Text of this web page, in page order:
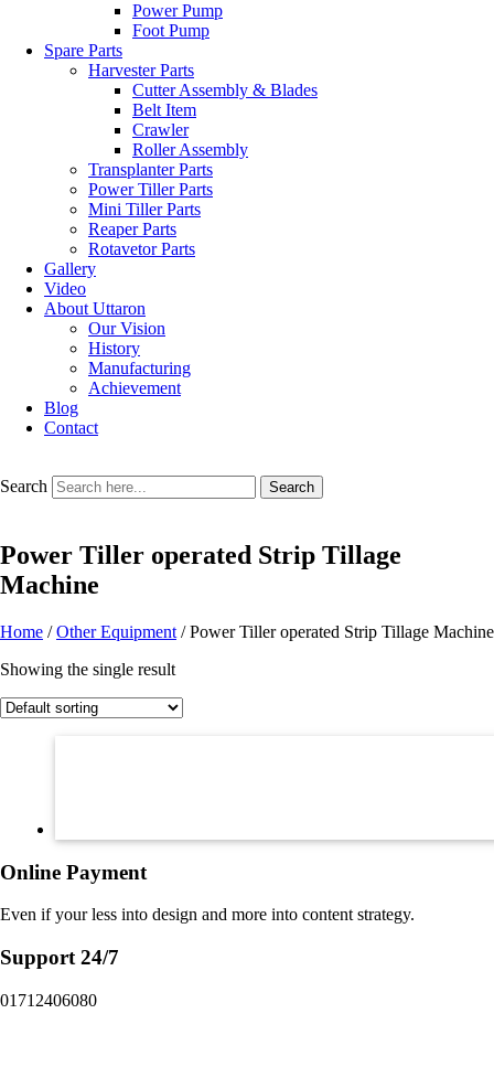
Power Pump
Foot Pump
Spare Parts
Harvester Parts
Cutter Assembly & Blades
Belt Item
Crawler
Roller Assembly
Transplanter Parts
Power Tiller Parts
Mini Tiller Parts
Reaper Parts
Rotavetor Parts
Gallery
Video
About Uttaron
Our Vision
History
Manufacturing
Achievement
Blog
Contact
Search Search
Power Tiller operated Strip Tillage
Machine
Home /Other Equipment / Power Tiller operated Strip Tillage Machine
Showing the single result
Online Payment
Even if your less into design and more into content strategy.
Support 24/7
01712406080